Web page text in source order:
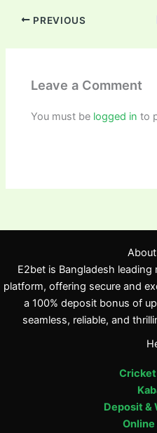
PREVIOUS
Leave a Comment
You must be logged in to
E2bet is Bangladesh
platform, offering secure and
a 100% deposit bonus of
seamless, reliable, and
Deposit &
Online